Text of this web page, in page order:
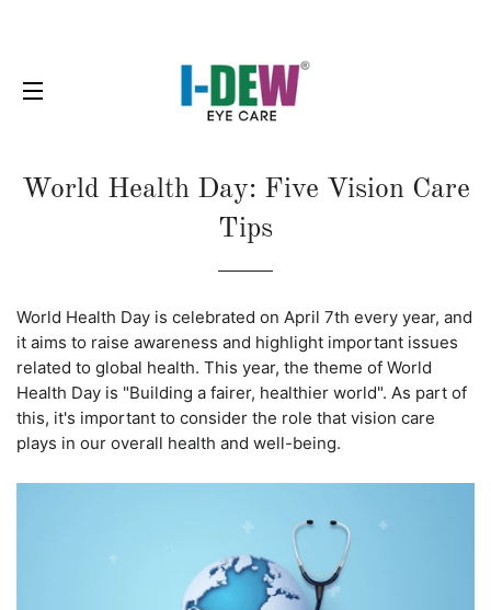
World Health Day: Five Vision Care
Tips
World Health Day is celebrated on April 7th every year, and
it aims to raise awareness and highlight important issues
related to global health. This year, the theme of World
Health Day is "Building a fairer, healthier world". As part of
this, it's important to consider the role that vision care
plays in our overall health and well-being.